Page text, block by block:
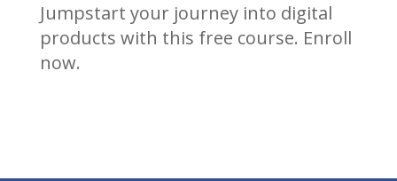
Jumpstart your journey into digital
products with this free course. Enroll
now.